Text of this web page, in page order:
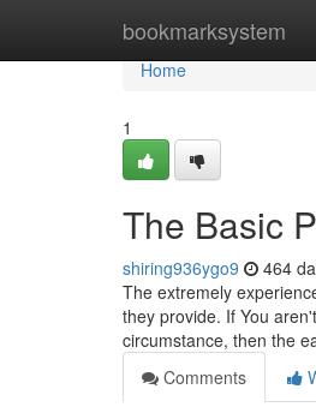
bookmarksystem
Home
Home
1
The Basic
shiring936ygo9 464
The extremely
they provide. If You
circumstance, then the
Comments